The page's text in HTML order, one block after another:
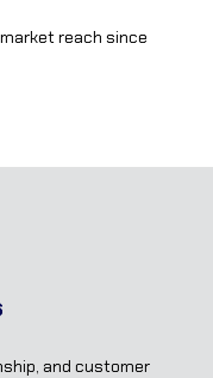
reach since
and customer